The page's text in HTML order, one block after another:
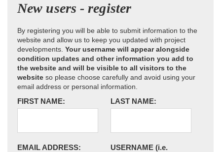
New users - register
By registering you will be able to submit information to the
website and allow us to keep you updated with project
developments. Your username will appear alongside
condition updates and other information you add to
the website and will be visible to all visitors to the
website so please choose carefully and avoid using your
email address or personal information.
FIRST NAME: LAST NAME:
EMAIL ADDRESS: USERNAME (i.e.